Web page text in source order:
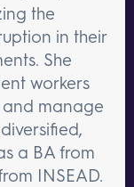
the
in their
She
workers
manage
a BA from
INSEAD.